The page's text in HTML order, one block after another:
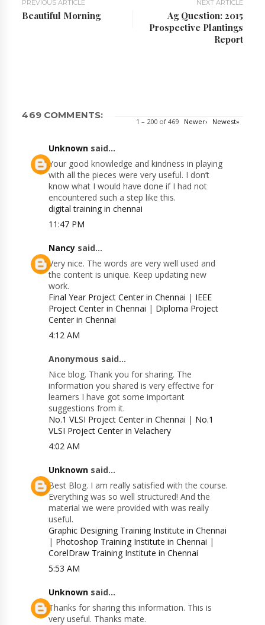
PREVIOUS ARTICLE
Beautiful Morning
NEXT ARTICLE
Ag Question: 2015
Prospective Plantings
Report
469 COMMENTS:
1 – 200 of 469 Newer› Newest»
Unknown said...
Your good knowledge and kindness in playing
with all the pieces were very useful. I don’t
know what I would have done if I had not
encountered such a step like this.
digital training in chennai
11:47 PM
Nancy said...
Very nice. The words are very well used and
the content is unique. Keep updating new
work.
Final Year Project Center in Chennai | IEEE
Project Center in Chennai | Diploma Project
Center in Chennai
4:12 AM
Anonymous said...
Nice blog. Thank you for sharing. The
information you shared is very effective for
learners I have got some important
suggestions from it.
No.1 VLSI Project Center in Chennai | No.1
VLSI Project Center in Velachery
4:02 AM
Unknown said...
Best Blog. I am really satisfied with the course.
Everything was so well structured! And the
material we were provided with was really
useful.
Graphic Designing Training Institute in Chennai
| Photoshop Training Institute in Chennai |
CorelDraw Training Institute in Chennai
5:53 AM
Unknown said...
Thanks for sharing this information. This is
very useful. Thanks mate.